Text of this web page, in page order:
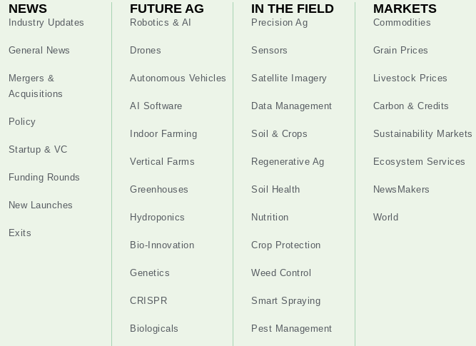
NEWS
Industry Updates
General News
Mergers &
Acquisitions
Policy
Startup & VC
Funding Rounds
New Launches
Exits
FUTURE AG
Robotics & AI
Drones
Autonomous Vehicles
AI Software
Indoor Farming
Vertical Farms
Greenhouses
Hydroponics
Bio-Innovation
Genetics
CRISPR
Biologicals
IN THE FIELD
Precision Ag
Sensors
Satellite Imagery
Data Management
Soil & Crops
Regenerative Ag
Soil Health
Nutrition
Crop Protection
Weed Control
Smart Spraying
Pest Management
MARKETS
Commodities
Grain Prices
Livestock Prices
Carbon & Credits
Sustainability Markets
Ecosystem Services
NewsMakers
World